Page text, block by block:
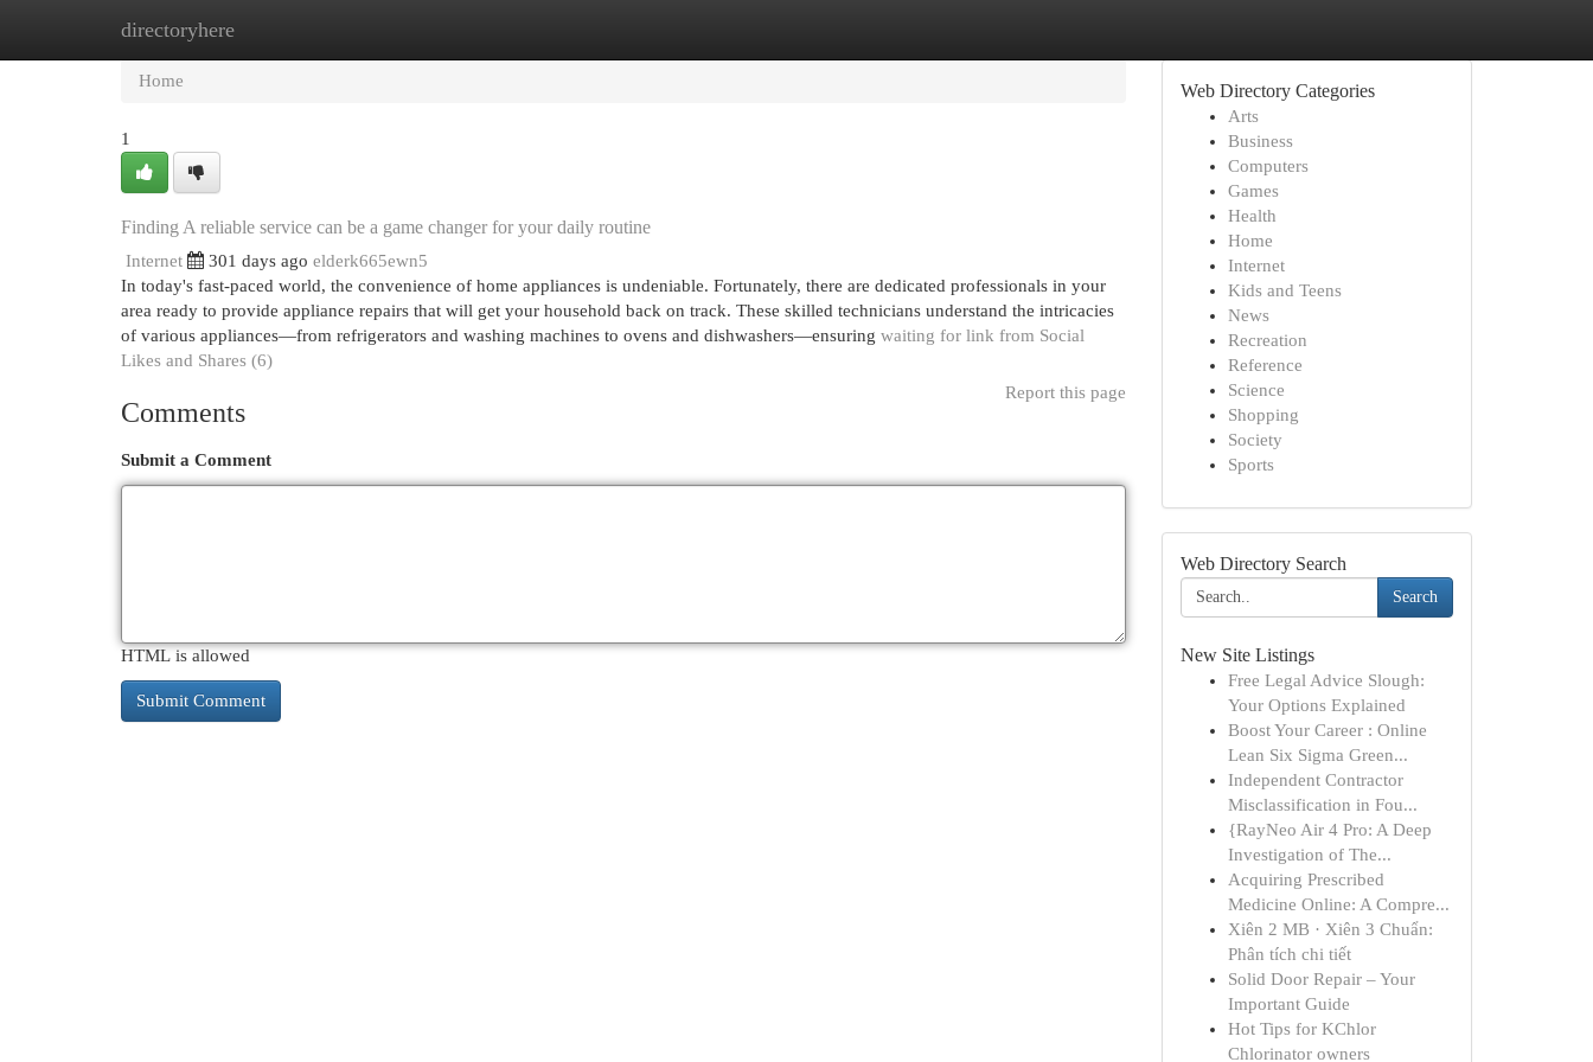
directoryhere
Home
Home
1
Finding A reliable service can be a game changer for your daily routine
Internet 301 days ago elderk665ewn5
In today's fast-paced world, the convenience of home appliances is undeniable. Fortunately, there are dedicated professionals in your
area ready to provide appliance repairs that will get your household back on track. These skilled technicians understand the intricacies
of various appliances—from refrigerators and washing machines to ovens and dishwashers—ensuring waiting for link from Social
Likes and Shares (6)
Report this page
Comments
Submit a Comment
HTML is allowed
Web Directory Categories
Arts
Business
Computers
Games
Health
Home
Internet
Kids and Teens
News
Recreation
Reference
Science
Shopping
Society
Sports
Web Directory Search
Search
New Site Listings
Free Legal Advice Slough:
Your Options Explained
Boost Your Career : Online
Lean Six Sigma Green...
Independent Contractor
Misclassification in Fou...
{RayNeo Air 4 Pro: A Deep
Investigation of The...
Acquiring Prescribed
Medicine Online: A Compre...
Xiên 2 MB · Xiên 3 Chuẩn:
Phân tích chi tiết
Solid Door Repair – Your
Important Guide
Hot Tips for KChlor
Chlorinator owners